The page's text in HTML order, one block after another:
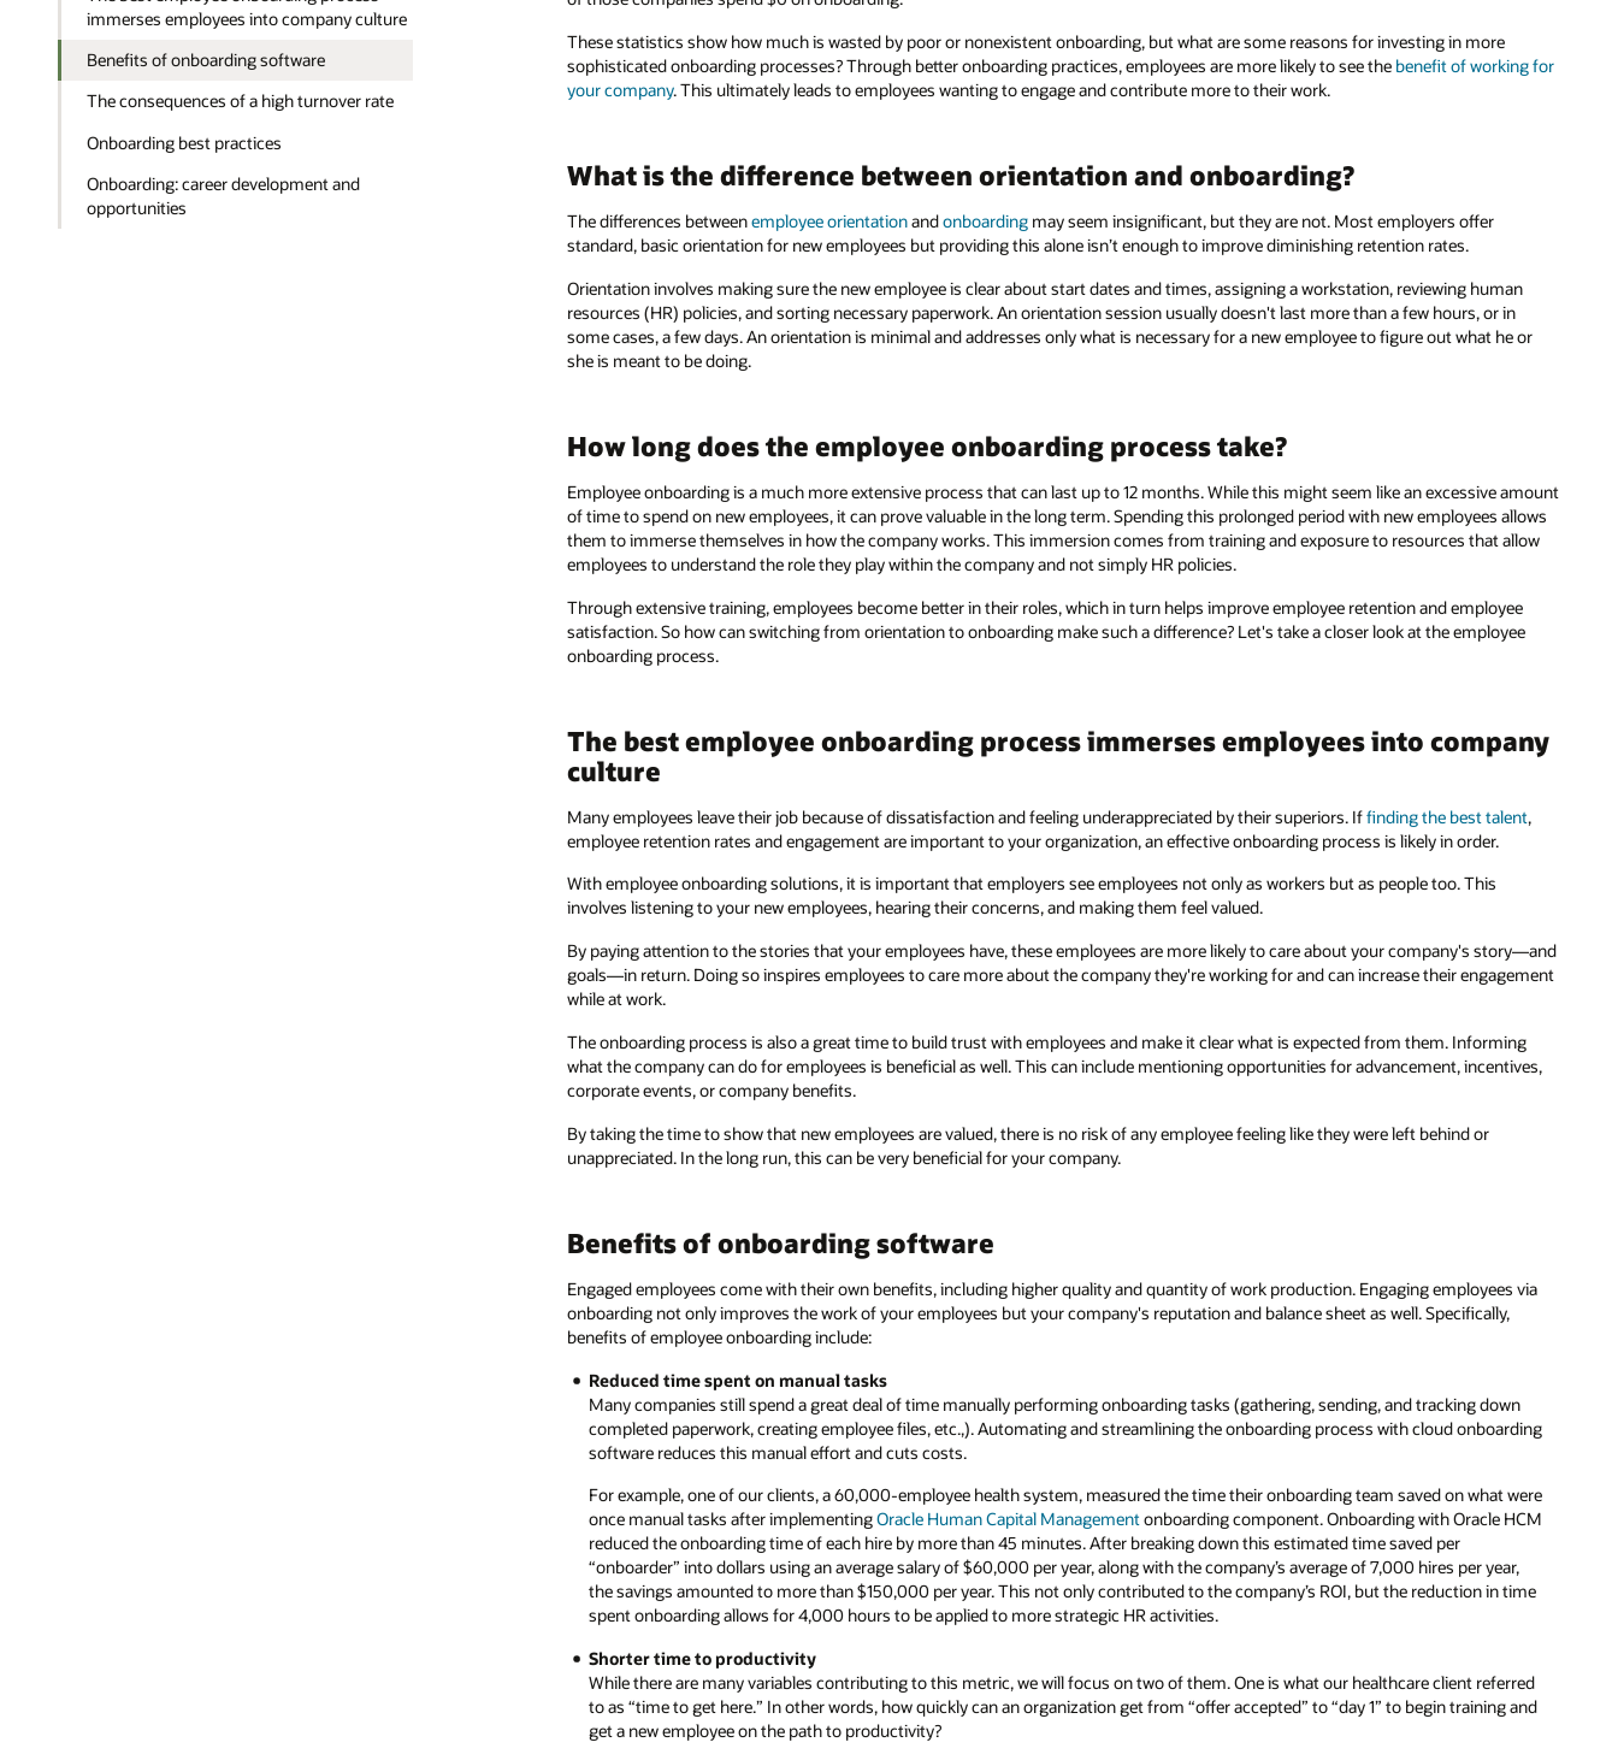
immerses employees into company culture
Benefits of onboarding software
The consequences of a high turnover rate
Onboarding best practices
Onboarding: career development and
opportunities
These statistics show how much is wasted by poor or nonexistent onboarding, but what are some reasons for investing in more
sophisticated onboarding processes? Through better onboarding practices, employees are more likely to see the benefit of working for
your company. This ultimately leads to employees wanting to engage and contribute more to their work.
What is the difference between orientation and onboarding?
The differences betweenemployee orientationandonboarding may seem insignificant, but they are not. Most employers offer
standard, basic orientation for new employees but providing this alone isn’t enough to improve diminishing retention rates.
Orientation involves making sure the new employee is clear about start dates and times, assigning a workstation, reviewing human
resources (HR) policies, and sorting necessary paperwork. An orientation session usually doesn't last more than a few hours, or in
some cases, a few days. An orientation is minimal and addresses only what is necessary for a new employee to figure out what he or
she is meant to be doing.
How long does the employee onboarding process take?
Employee onboarding is a much more extensive process that can last up to 12 months. While this might seem like an excessive amount
of time to spend on new employees, it can prove valuable in the long term. Spending this prolonged period with new employees allows
them to immerse themselves in how the company works. This immersion comes from training and exposure to resources that allow
employees to understand the role they play within the company and not simply HR policies.
Through extensive training, employees become better in their roles, which in turn helps improve employee retention and employee
satisfaction. So how can switching from orientation to onboarding make such a difference? Let's take a closer look at the employee
onboarding process.
The best employee onboarding process immerses employees into company
culture
Many employees leave their job because of dissatisfaction and feeling underappreciated by their superiors. Iffinding the best talent,
employee retention rates and engagement are important to your organization, an effective onboarding process is likely in order.
With employee onboarding solutions, it is important that employers see employees not only as workers but as people too. This
involves listening to your new employees, hearing their concerns, and making them feel valued.
By paying attention to the stories that your employees have, these employees are more likely to care about your company's story—and
goals—in return. Doing so inspires employees to care more about the company they're working for and can increase their engagement
while at work.
The onboarding process is also a great time to build trust with employees and make it clear what is expected from them. Informing
what the company can do for employees is beneficial as well. This can include mentioning opportunities for advancement, incentives,
corporate events, or company benefits.
By taking the time to show that new employees are valued, there is no risk of any employee feeling like they were left behind or
unappreciated. In the long run, this can be very beneficial for your company.
Benefits of onboarding software
Engaged employees come with their own benefits, including higher quality and quantity of work production. Engaging employees via
onboarding not only improves the work of your employees but your company's reputation and balance sheet as well. Specifically,
benefits of employee onboarding include:
Reduced time spent on manual tasks
Many companies still spend a great deal of time manually performing onboarding tasks (gathering, sending, and tracking down
completed paperwork, creating employee files, etc.,). Automating and streamlining the onboarding process with cloud onboarding
software reduces this manual effort and cuts costs.
For example, one of our clients, a 60,000-employee health system, measured the time their onboarding team saved on what were
once manual tasks after implementingOracle Human Capital Managementonboarding component. Onboarding with Oracle HCM
reduced the onboarding time of each hire by more than 45 minutes. After breaking down this estimated time saved per
“onboarder” into dollars using an average salary of $60,000 per year, along with the company’s average of 7,000 hires per year,
the savings amounted to more than $150,000 per year. This not only contributed to the company’s ROI, but the reduction in time
spent onboarding allows for 4,000 hours to be applied to more strategic HR activities.
Shorter time to productivity
While there are many variables contributing to this metric, we will focus on two of them. One is what our healthcare client referred
to as “time to get here.” In other words, how quickly can an organization get from “offer accepted” to “day 1” to begin training and
get a new employee on the path to productivity?